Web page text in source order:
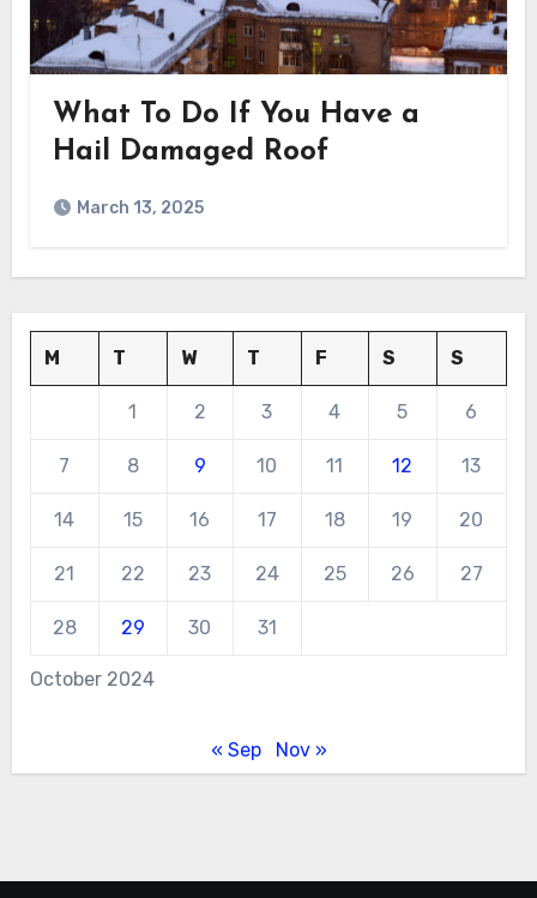
What To Do If You Have a
Hail Damaged Roof
March 13, 2025
October 2024
M T W T F S S
1 2 3 4 5 6
7 8 9 10 11 12 13
14 15 16 17 18 19 20
21 22 23 24 25 26 27
28 29 30 31
« Sep Nov »